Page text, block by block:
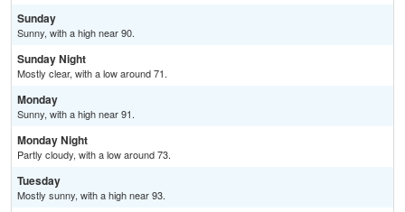
Sunday
Sunny, with a high near 90.
Sunday Night
Mostly clear, with a low around 71.
Monday
Sunny, with a high near 91.
Monday Night
Partly cloudy, with a low around 73.
Tuesday
Mostly sunny, with a high near 93.